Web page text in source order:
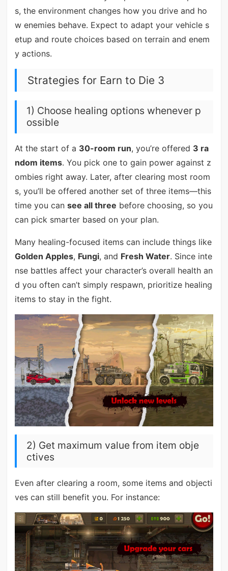
s, the environment changes how you drive and ho
w enemies behave. Expect to adapt your vehicle s
etup and route choices based on terrain and enem
y actions.
Strategies for Earn to Die 3
1) Choose healing options whenever p
ossible
At the start of a 30-room run, you’re offered 3 ra
ndom items. You pick one to gain power against z
ombies right away. Later, after clearing most room
s, you’ll be offered another set of three items—this
time you can see all three before choosing, so you
can pick smarter based on your plan.
Many healing-focused items can include things like
Golden Apples, Fungi, and Fresh Water. Since inte
nse battles affect your character’s overall health an
d you often can’t simply respawn, prioritize healing
items to stay in the fight.
2) Get maximum value from item obje
ctives
Even after clearing a room, some items and objecti
ves can still benefit you. For instance: